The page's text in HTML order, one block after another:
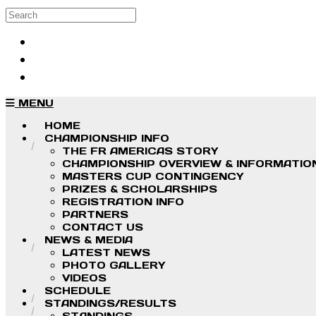
Skip to main content
Search
MENU
HOME
CHAMPIONSHIP INFO
THE FR AMERICAS STORY
CHAMPIONSHIP OVERVIEW &
MASTERS CUP CONTINGENCY
PRIZES & SCHOLARSHIPS
REGISTRATION INFO
PARTNERS
CONTACT US
NEWS & MEDIA
LATEST NEWS
PHOTO GALLERY
VIDEOS
SCHEDULE
STANDINGS/RESULTS